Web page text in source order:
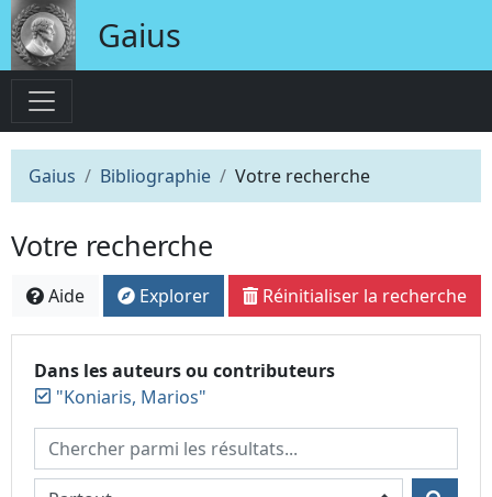
Gaius
Gaius Bibliographie Votre recherche
Votre recherche
Aide Explorer Réinitialiser la recherche
Dans les auteurs ou contributeurs
"Koniaris, Marios"
Chercher parmi les résultats...
Chercher dans...